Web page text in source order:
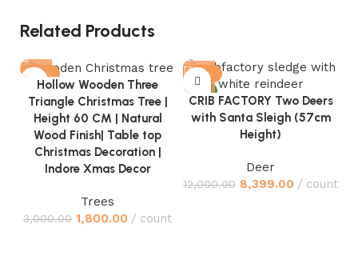
Related Products
-40%
NEW
Hollow Wooden Three
Triangle Christmas Tree |
Height 60 CM | Natural
Wood Finish| Table top
Christmas Decoration |
Indore Xmas Decor
Trees
3,000.00 1,800.00 count
-30%
CRIB FACTORY Two Deers
with Santa Sleigh (57cm
Height)
Deer
12,000.00 8,399.00 count